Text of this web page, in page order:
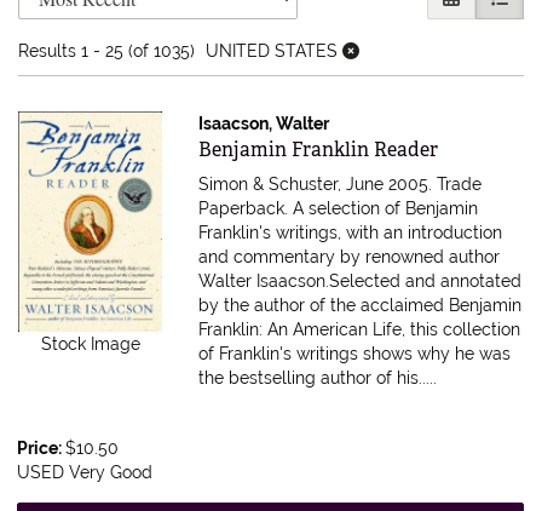
Results 1 - 25 (of 1035) UNITED STATES
Stock Image
Isaacson, Walter
Item 616891
Benjamin Franklin Reader
Simon & Schuster, June 2005. Trade
Paperback.A selection of Benjamin
Franklin's writings, with an introduction
and commentary by renowned author
Walter Isaacson.Selected and annotated
by the author of the acclaimed Benjamin
Franklin: An American Life, this collection
of Franklin's writings shows why he was
the bestselling author of his.....
Price:$10.50
USED Very Good